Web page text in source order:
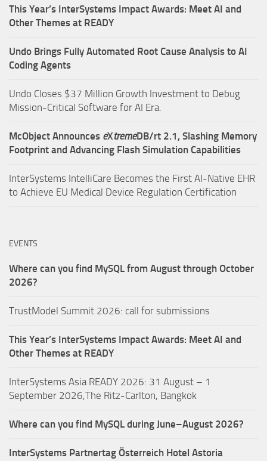
This Year’s InterSystems Impact Awards: Meet AI and
Other Themes at READY
Undo Brings Fully Automated Root Cause Analysis to AI
Coding Agents
Undo Closes $37 Million Growth Investment to Debug
Mission-Critical Software for AI Era.
McObject Announces eXtremeDB/rt 2.1, Slashing Memory
Footprint and Advancing Flash Simulation Capabilities
InterSystems IntelliCare Becomes the First AI-Native EHR
to Achieve EU Medical Device Regulation Certification
EVENTS
Where can you find MySQL from August through October
2026?
TrustModel Summit 2026: call for submissions
This Year’s InterSystems Impact Awards: Meet AI and
Other Themes at READY
InterSystems Asia READY 2026: 31 August – 1
September 2026,The Ritz-Carlton, Bangkok
Where can you find MySQL during June–August 2026?
InterSystems Partnertag Österreich Hotel Astoria